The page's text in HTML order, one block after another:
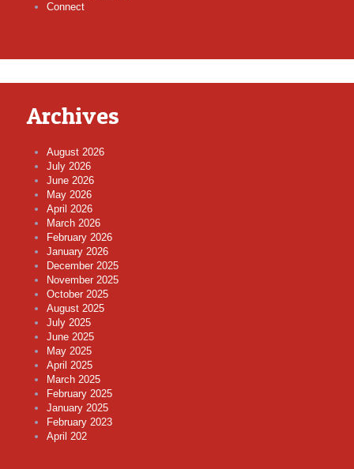
Connect
Archives
August 2026
July 2026
June 2026
May 2026
April 2026
March 2026
February 2026
January 2026
December 2025
November 2025
October 2025
August 2025
July 2025
June 2025
May 2025
April 2025
March 2025
February 2025
January 2025
February 2023
April 202